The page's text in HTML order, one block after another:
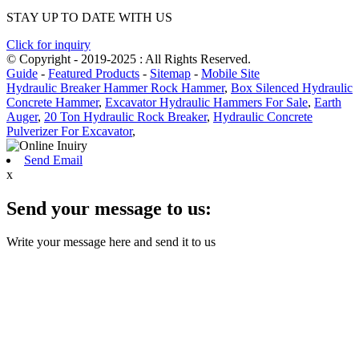
STAY UP TO DATE WITH US
Click for inquiry
© Copyright - 2019-2025 : All Rights Reserved.
Guide - Featured Products - Sitemap - Mobile Site
Hydraulic Breaker Hammer Rock Hammer, Box Silenced Hydraulic
Concrete Hammer, Excavator Hydraulic Hammers For Sale, Earth
Auger, 20 Ton Hydraulic Rock Breaker, Hydraulic Concrete
Pulverizer For Excavator,
Send Email
x
Send your message to us:
Write your message here and send it to us